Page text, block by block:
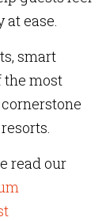
ease.
smart
the most
read our